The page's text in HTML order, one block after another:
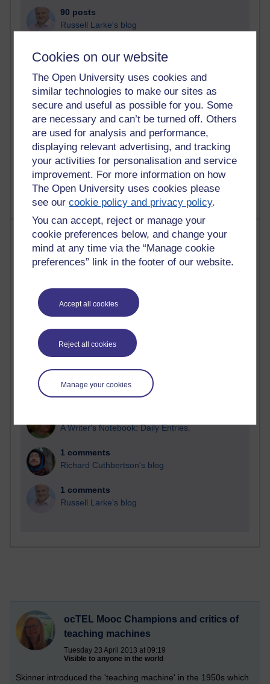
Cookies on our website
The Open University uses cookies and
similar technologies to make our sites as
secure and useful as possible for you. Some
are necessary and can’t be turned off. Others
are used for analysis and performance,
displaying relevant advertising, and tracking
your activities for personalisation and service
improvement. For more information on how
The Open University uses cookies please
see ourcookie policy and privacy policy.
You can accept, reject or manage your
cookie preferences below, and change your
mind at any time via the “Manage cookie
preferences” link in the footer of our website.
Accept all cookies
Reject all cookies
Manage your cookies
90 posts
Russell Larke's blog
28 posts
Martin Cadwell's blog
25 posts
A Writer's Notebook: Daily Entries.
23 posts
Richard Cuthbertson's blog
9 posts
Richard Walker's blog
Most comments
Past month
past month
Time period
Richard Walker's blog
A Writer's Notebook: Daily Entries.
1 comments
Richard Cuthbertson's blog
1 comments
Russell Larke's blog
ocTEL Mooc Champions and critics of
teaching machines
Tuesday 23 April 2013 at 09:19
Visible to anyone in the world
Skinner introduced the 'teaching machine' in the 1950s which